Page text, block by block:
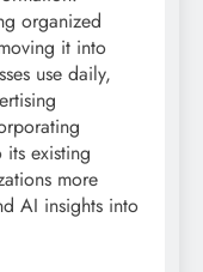
organized
it into
use daily,
its existing
more
AI insights into